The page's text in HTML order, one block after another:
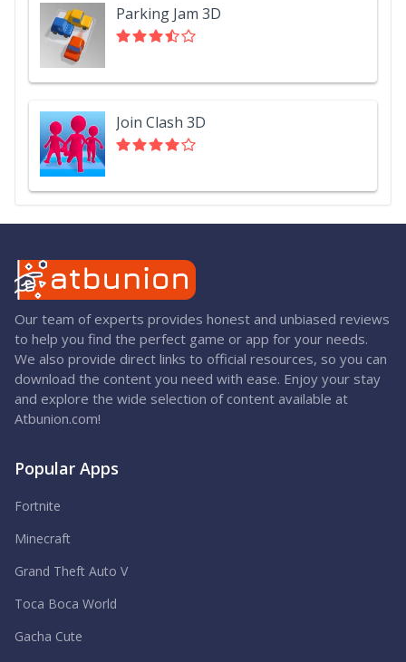
Parking Jam 3D
Join Clash 3D
Our team of experts provides honest and unbiased reviews
to help you find the perfect game or app for your needs.
We also provide direct links to official resources, so you can
download the content you need with ease. Enjoy your stay
and explore the wide selection of content available at
Atbunion.com!
Popular Apps
Fortnite
Minecraft
Grand Theft Auto V
Toca Boca World
Gacha Cute